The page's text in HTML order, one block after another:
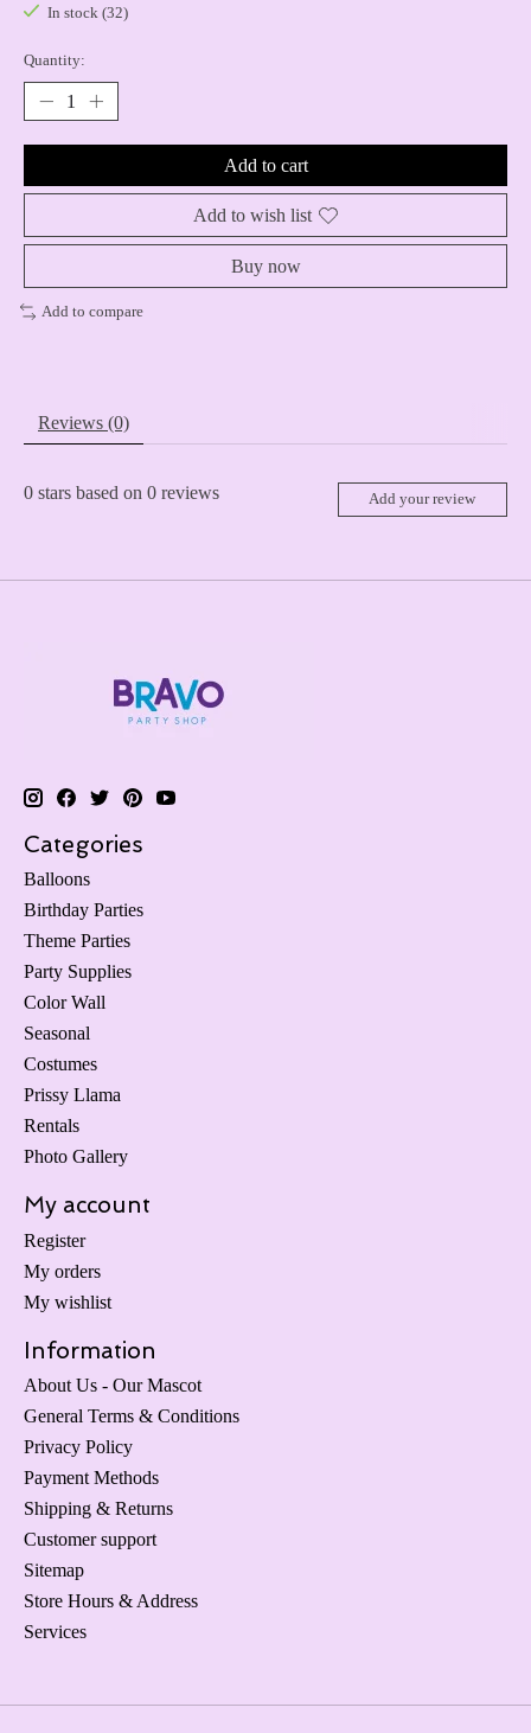
In stock (32)
Quantity:
Add to cart
Add to wish list
Buy now
Add to compare
Reviews (0)
0 stars based on 0 reviews Add your review
Categories
Balloons
Birthday Parties
Theme Parties
Party Supplies
Color Wall
Seasonal
Costumes
Prissy Llama
Rentals
Photo Gallery
My account
Register
My orders
My wishlist
Information
About Us - Our Mascot
General Terms & Conditions
Privacy Policy
Payment Methods
Shipping & Returns
Customer support
Sitemap
Store Hours & Address
Services